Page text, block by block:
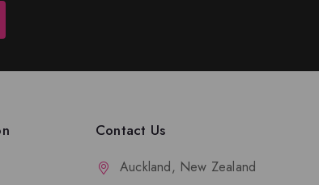
Contact Us
Auckland, New Zealand